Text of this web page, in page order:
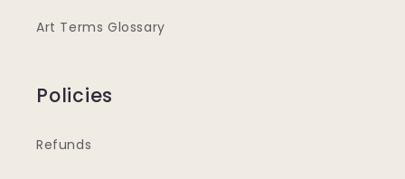
Art Terms Glossary
Policies
Refunds